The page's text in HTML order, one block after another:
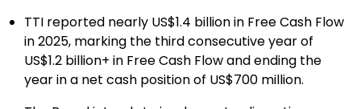
TTI reported nearly US$1.4 billion in Free Cash Flow
in 2025, marking the third consecutive year of
US$1.2 billion+ in Free Cash Flow and ending the
year in a net cash position of US$700 million.